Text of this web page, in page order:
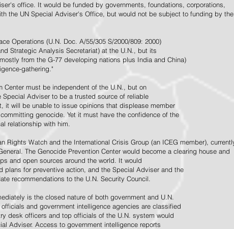
office. It would be funded by governments, foundations, corporations,
the UN Special Adviser's Office, but would not be subject to funding by the
Operations (U.N. Doc. A/55/305 S/2000/809: 2000)
Strategic Analysis Secretariat) at the U.N., but its
from the G-77 developing nations plus India and China)
gathering."
Center must be independent of the U.N., but on
Adviser to be a trusted source of reliable
it will be unable to issue opinions that displease member
genocide. Yet it must have the confidence of the
relationship with him.
Rights Watch and the International Crisis Group (an ICEG member),
The Genocide Prevention Center would become a clearing house and
and open sources around the world. It would
plans for preventive action, and the Special Adviser and the
recommendations to the U.N. Security Council.
is the closed nature of both government and U.N.
and government intelligence agencies are classified
desk officers and top officials of the U.N. system would
Adviser. Access to government intelligence reports